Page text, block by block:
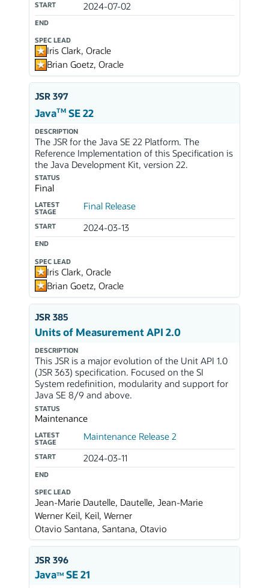
START 2024-07-02
END
SPEC LEAD
Iris Clark, Oracle
Brian Goetz, Oracle
JSR 397
JavaTMSE 22
DESCRIPTION
The JSR for the Java SE 22 Platform. The
Reference Implementation of this Specification is
the Java Development Kit, version 22.
STATUS
Final
LATEST
STAGE
Final Release
START 2024-03-13
END
SPEC LEAD
Iris Clark, Oracle
Brian Goetz, Oracle
JSR 385
Units of Measurement API 2.0
DESCRIPTION
This JSR is a major evolution of the Unit API 1.0
(JSR 363) specification. Focused on the SI
System redefinition, modularity and support for
Java SE 8/9 and above.
STATUS
Maintenance
LATEST
STAGE
Maintenance Release 2
START 2024-03-11
END
SPEC LEAD
Jean-Marie Dautelle, Dautelle, Jean-Marie
Werner Keil, Keil, Werner
Otavio Santana, Santana, Otavio
JSR 396
JavaTMSE 21